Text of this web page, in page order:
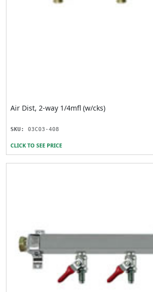
Air Dist, 2-way 1/4mfl (w/cks)
SKU: 03C03-408
CLICK TO SEE PRICE